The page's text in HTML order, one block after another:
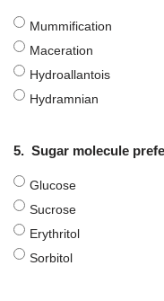
Mummification
Maceration
Hydroallantois
Hydramnian
5. Sugar molecule
Glucose
Sucrose
Erythritol
Sorbitol